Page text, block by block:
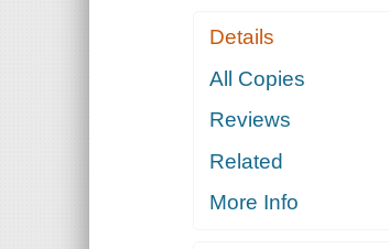
Details
All Copies
Reviews
Related
More Info